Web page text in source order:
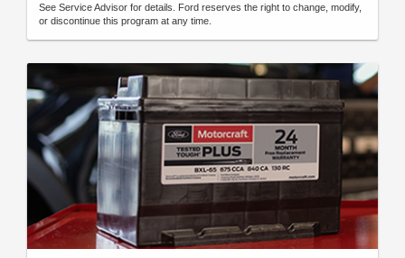
See Service Advisor for details. Ford reserves the right to change, modify,
or discontinue this program at any time.